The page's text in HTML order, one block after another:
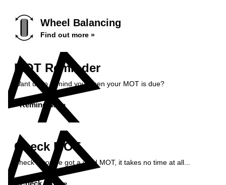
Wheel Balancing
Find out more »
MOT Reminder
Want us to remind you when your MOT is due?
Remind Me »
Check MOT
Check if you've got a valid MOT, it takes no time at all...
Check MOT »